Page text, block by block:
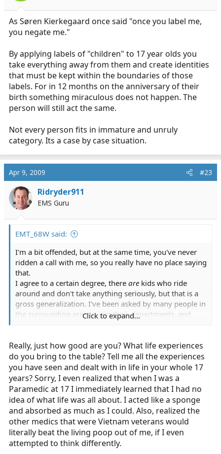
As Søren Kierkegaard once said "once you label me,
you negate me."
By applying labels of "children" to 17 year olds you
take everything away from them and create identities
that must be kept within the boundaries of those
labels. For in 12 months on the anniversary of their
birth something miraculous does not happen. The
person will still act the same.
Not every person fits in immature and unruly
category. Its a case by case situation.
Apr 9, 2009 #23
Ridryder911
EMS Guru
EMT_68W said:
I'm a bit offended, but at the same time, you've never
ridden a call with me, so you really have no place saying
that.
I agree to a certain degree, there are kids who ride
around and don't take anything seriously, but that is a
gross generalization. I've been asked by many people in
the surrounding area to join their departments, and
some adult EMT's. So, please, I would appreciate it if
you wouldn't make such broad statements. And just to
make it clear, I am quite aware I have a lot to learn, but
that's why I'm doing this- to learn. But I know quite well
what I'm doing, and both on and off shift I present
myself in a respectable manner. Yea, I'm a teenager, I act
like a teenager behind closed doors, but I stay away
from stuff that could get me in trouble (drink, smoke,
drugs, etc), and, ESPECIALLY when I'm wearing my
colors, I hold myself to the highest degree, and
understand that my behavior is expected to reflect that
Click to expand...
Really, just how good are you? What life experiences
do you bring to the table? Tell me all the experiences
you have seen and dealt with in life in your whole 17
years? Sorry, I even realized that when I was a
Paramedic at 17 I immediately learned that I had no
idea of what life was all about. I acted like a sponge
and absorbed as much as I could. Also, realized the
other medics that were Vietnam veterans would
literally beat the living poop out of me, if I even
attempted to think differently.